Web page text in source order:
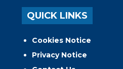
QUICK LINKS
Cookies Notice
Privacy Notice